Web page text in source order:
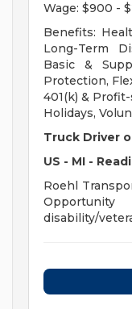
Wage: $900 -
Benefits:
Long-Term
Basic &
Protection,
401(k) &
Holidays,
Truck Driver
US - MI -
Roehl
disability/